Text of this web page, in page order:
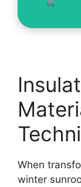
When
winter